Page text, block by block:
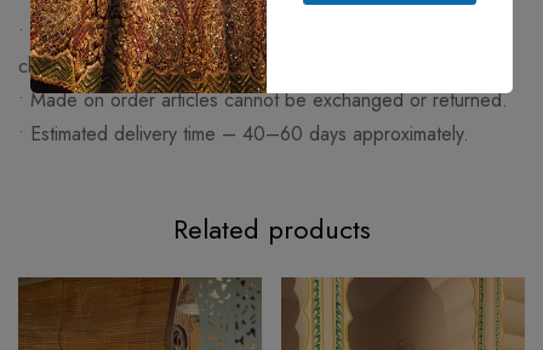
• Any change apart from size (work/fabric/design) will be
charged extra.
• Made on order articles cannot be exchanged or returned.
• Estimated delivery time – 40–60 days approximately.
Related products